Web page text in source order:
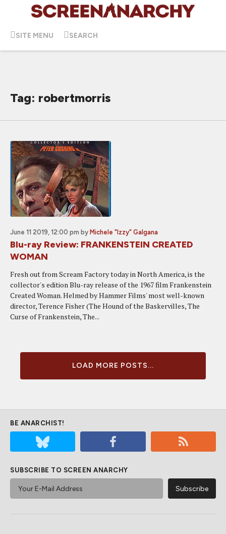
SITE MENU SEARCH
Tag: robertmorris
June 11 2019, 12:00 pm by Michele "Izzy" Galgana
Blu-ray Review: FRANKENSTEIN CREATED
WOMAN
Fresh out from Scream Factory today in North America, is the
collector's edition Blu-ray release of the 1967 film Frankenstein
Created Woman. Helmed by Hammer Films' most well-known
director, Terence Fisher (The Hound of the Baskervilles, The
Curse of Frankenstein, The...
LOAD MORE POSTS...
BE ANARCHIST!
SUBSCRIBE TO SCREEN ANARCHY